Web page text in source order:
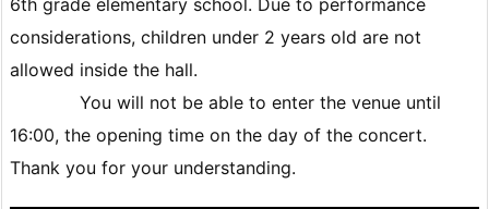
6th grade elementary school. Due to performance
considerations, children under 2 years old are not
allowed inside the hall.
You will not be able to enter the venue until
16:00, the opening time on the day of the concert.
Thank you for your understanding.